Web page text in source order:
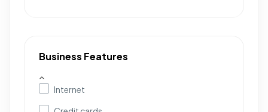
Business Features
Internet